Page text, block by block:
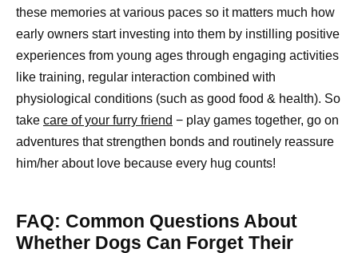
these memories at various paces so it matters much how
early owners start investing into them by instilling positive
experiences from young ages through engaging activities
like training, regular interaction combined with
physiological conditions (such as good food & health). So
take care of your furry friend − play games together, go on
adventures that strengthen bonds and routinely reassure
him/her about love because every hug counts!
FAQ: Common Questions About
Whether Dogs Can Forget Their